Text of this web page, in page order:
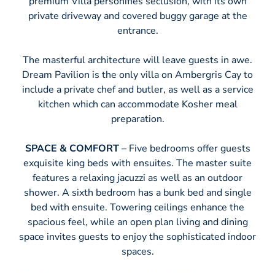
private driveway and covered buggy garage at the
entrance.
The masterful architecture will leave guests in awe.
Dream Pavilion is the only villa on Ambergris Cay to
include a private chef and butler, as well as a service
kitchen which can accommodate Kosher meal
preparation.
SPACE & COMFORT– Five bedrooms offer guests
exquisite king beds with ensuites. The master suite
features a relaxing jacuzzi as well as an outdoor
shower. A sixth bedroom has a bunk bed and single
bed with ensuite. Towering ceilings enhance the
spacious feel, while an open plan living and dining
space invites guests to enjoy the sophisticated indoor
spaces.